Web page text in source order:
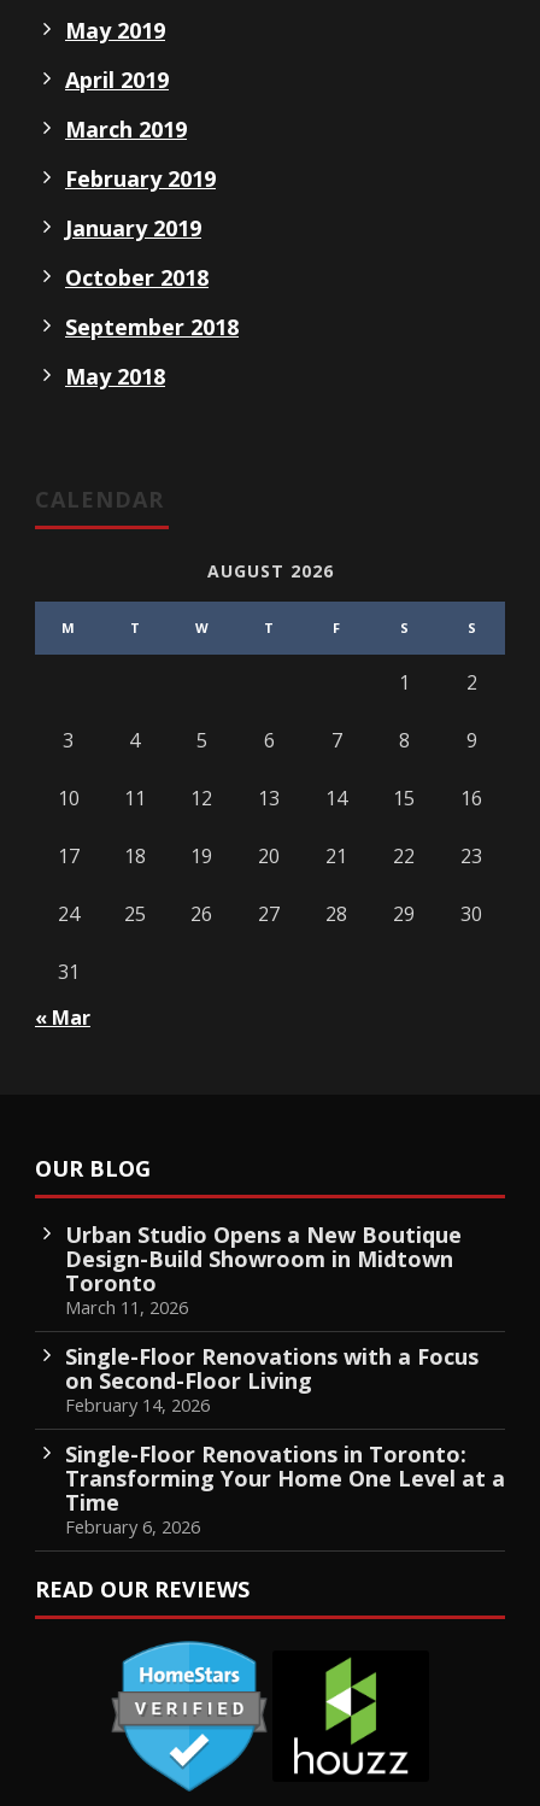
May 2019
April 2019
March 2019
February 2019
January 2019
October 2018
September 2018
May 2018
CALENDAR
AUGUST 2026
M T W T F S S
1 2
3 4 5 6 7 8 9
10 11 12 13 14 15 16
17 18 19 20 21 22 23
24 25 26 27 28 29 30
31
« Mar
OUR BLOG
Urban Studio Opens a New Boutique
Design-Build Showroom in Midtown
Toronto
March 11, 2026
Single-Floor Renovations with a Focus
on Second-Floor Living
February 14, 2026
Single-Floor Renovations in Toronto:
Transforming Your Home One Level at a
Time
February 6, 2026
READ OUR REVIEWS